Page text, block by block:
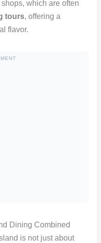
which are often
tours, offering a
flavor.
Dining Combined
is not just about